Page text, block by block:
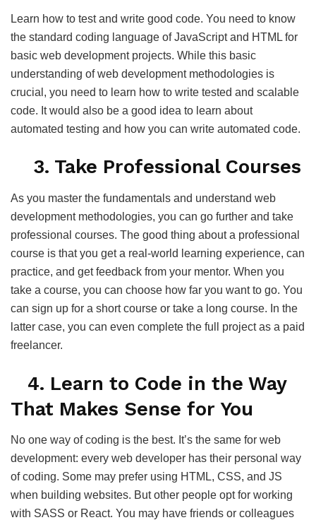
Learn how to test and write good code. You need to know
the standard coding language of JavaScript and HTML for
basic web development projects. While this basic
understanding of web development methodologies is
crucial, you need to learn how to write tested and scalable
code. It would also be a good idea to learn about
automated testing and how you can write automated code.
3. Take Professional Courses
As you master the fundamentals and understand web
development methodologies, you can go further and take
professional courses. The good thing about a professional
course is that you get a real-world learning experience, can
practice, and get feedback from your mentor. When you
take a course, you can choose how far you want to go. You
can sign up for a short course or take a long course. In the
latter case, you can even complete the full project as a paid
freelancer.
4. Learn to Code in the Way
That Makes Sense for You
No one way of coding is the best. It’s the same for web
development: every web developer has their personal way
of coding. Some may prefer using HTML, CSS, and JS
when building websites. But other people opt for working
with SASS or React. You may have friends or colleagues